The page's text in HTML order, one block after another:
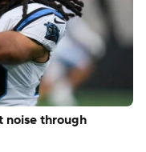
noise through